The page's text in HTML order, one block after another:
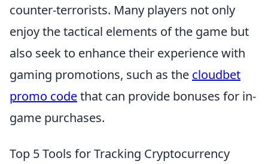
counter-terrorists. Many players not only
enjoy the tactical elements of the game but
also seek to enhance their experience with
gaming promotions, such as the cloudbet
promo codethat can provide bonuses for in-
game purchases.
Top 5 Tools for Tracking Cryptocurrency